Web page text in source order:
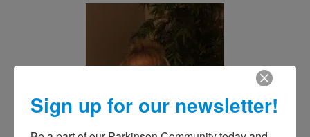
Sign up for our newsletter!